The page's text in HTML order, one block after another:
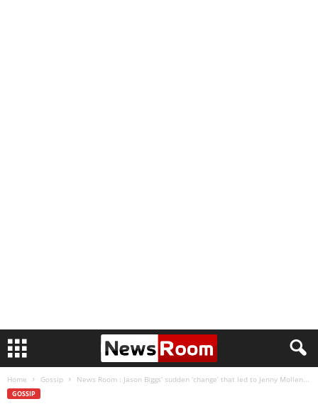
Home Gossip News Room : Jason Biggs’ sudden ‘change’ that led to Jenny Mollen...
GOSSIP